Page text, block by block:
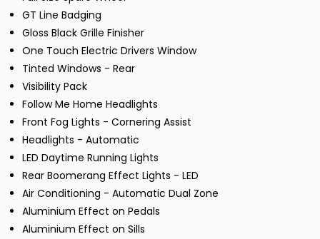
GT Line Badging
Gloss Black Grille Finisher
One Touch Electric Drivers Window
Tinted Windows - Rear
Visibility Pack
Follow Me Home Headlights
Front Fog Lights - Cornering Assist
Headlights - Automatic
LED Daytime Running Lights
Rear Boomerang Effect Lights - LED
Air Conditioning - Automatic Dual Zone
Aluminium Effect on Pedals
Aluminium Effect on Sills